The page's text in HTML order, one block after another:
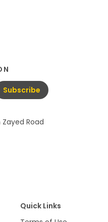
Subscribe
Road
Quick Links